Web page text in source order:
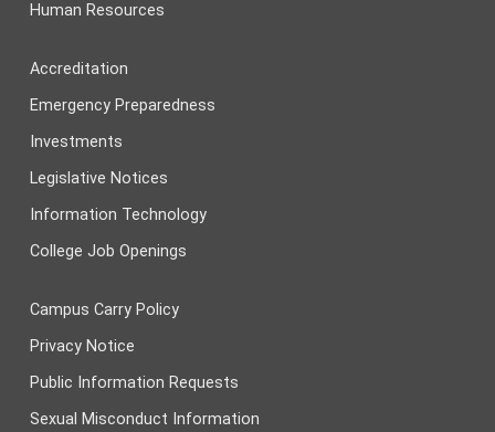
Human Resources
Accreditation
Emergency Preparedness
Investments
Legislative Notices
Information Technology
College Job Openings
Campus Carry Policy
Privacy Notice
Public Information Requests
Sexual Misconduct Information